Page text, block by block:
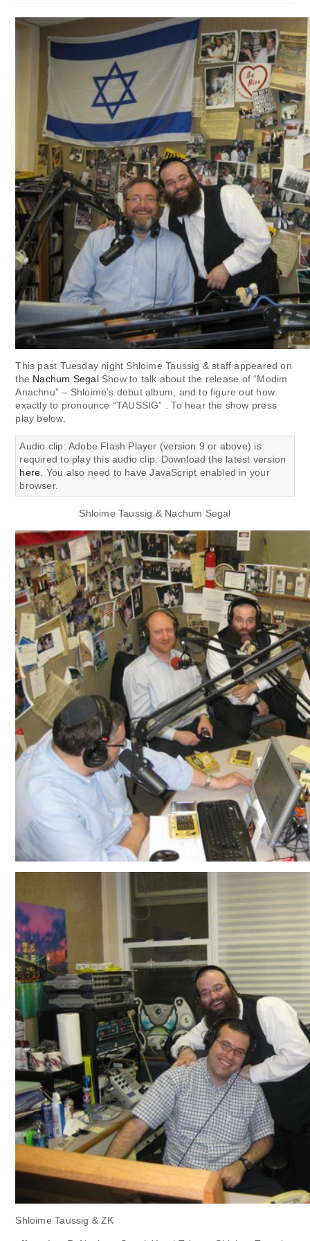
This past Tuesday night Shloime Taussig & staff appeared on
the Nachum SegalShow to talk about the release of “Modim
Anachnu” – Shloime’s debut album, and to figure out how
exactly to pronounce “TAUSSIG” . To hear the show press
play below.
Audio clip: Adobe Flash Player (version 9 or above) is
required to play this audio clip. Download the latest version
here . You also need to have JavaScript enabled in your
browser.
Shloime Taussig & Nachum Segal
Shloime Taussig & ZK